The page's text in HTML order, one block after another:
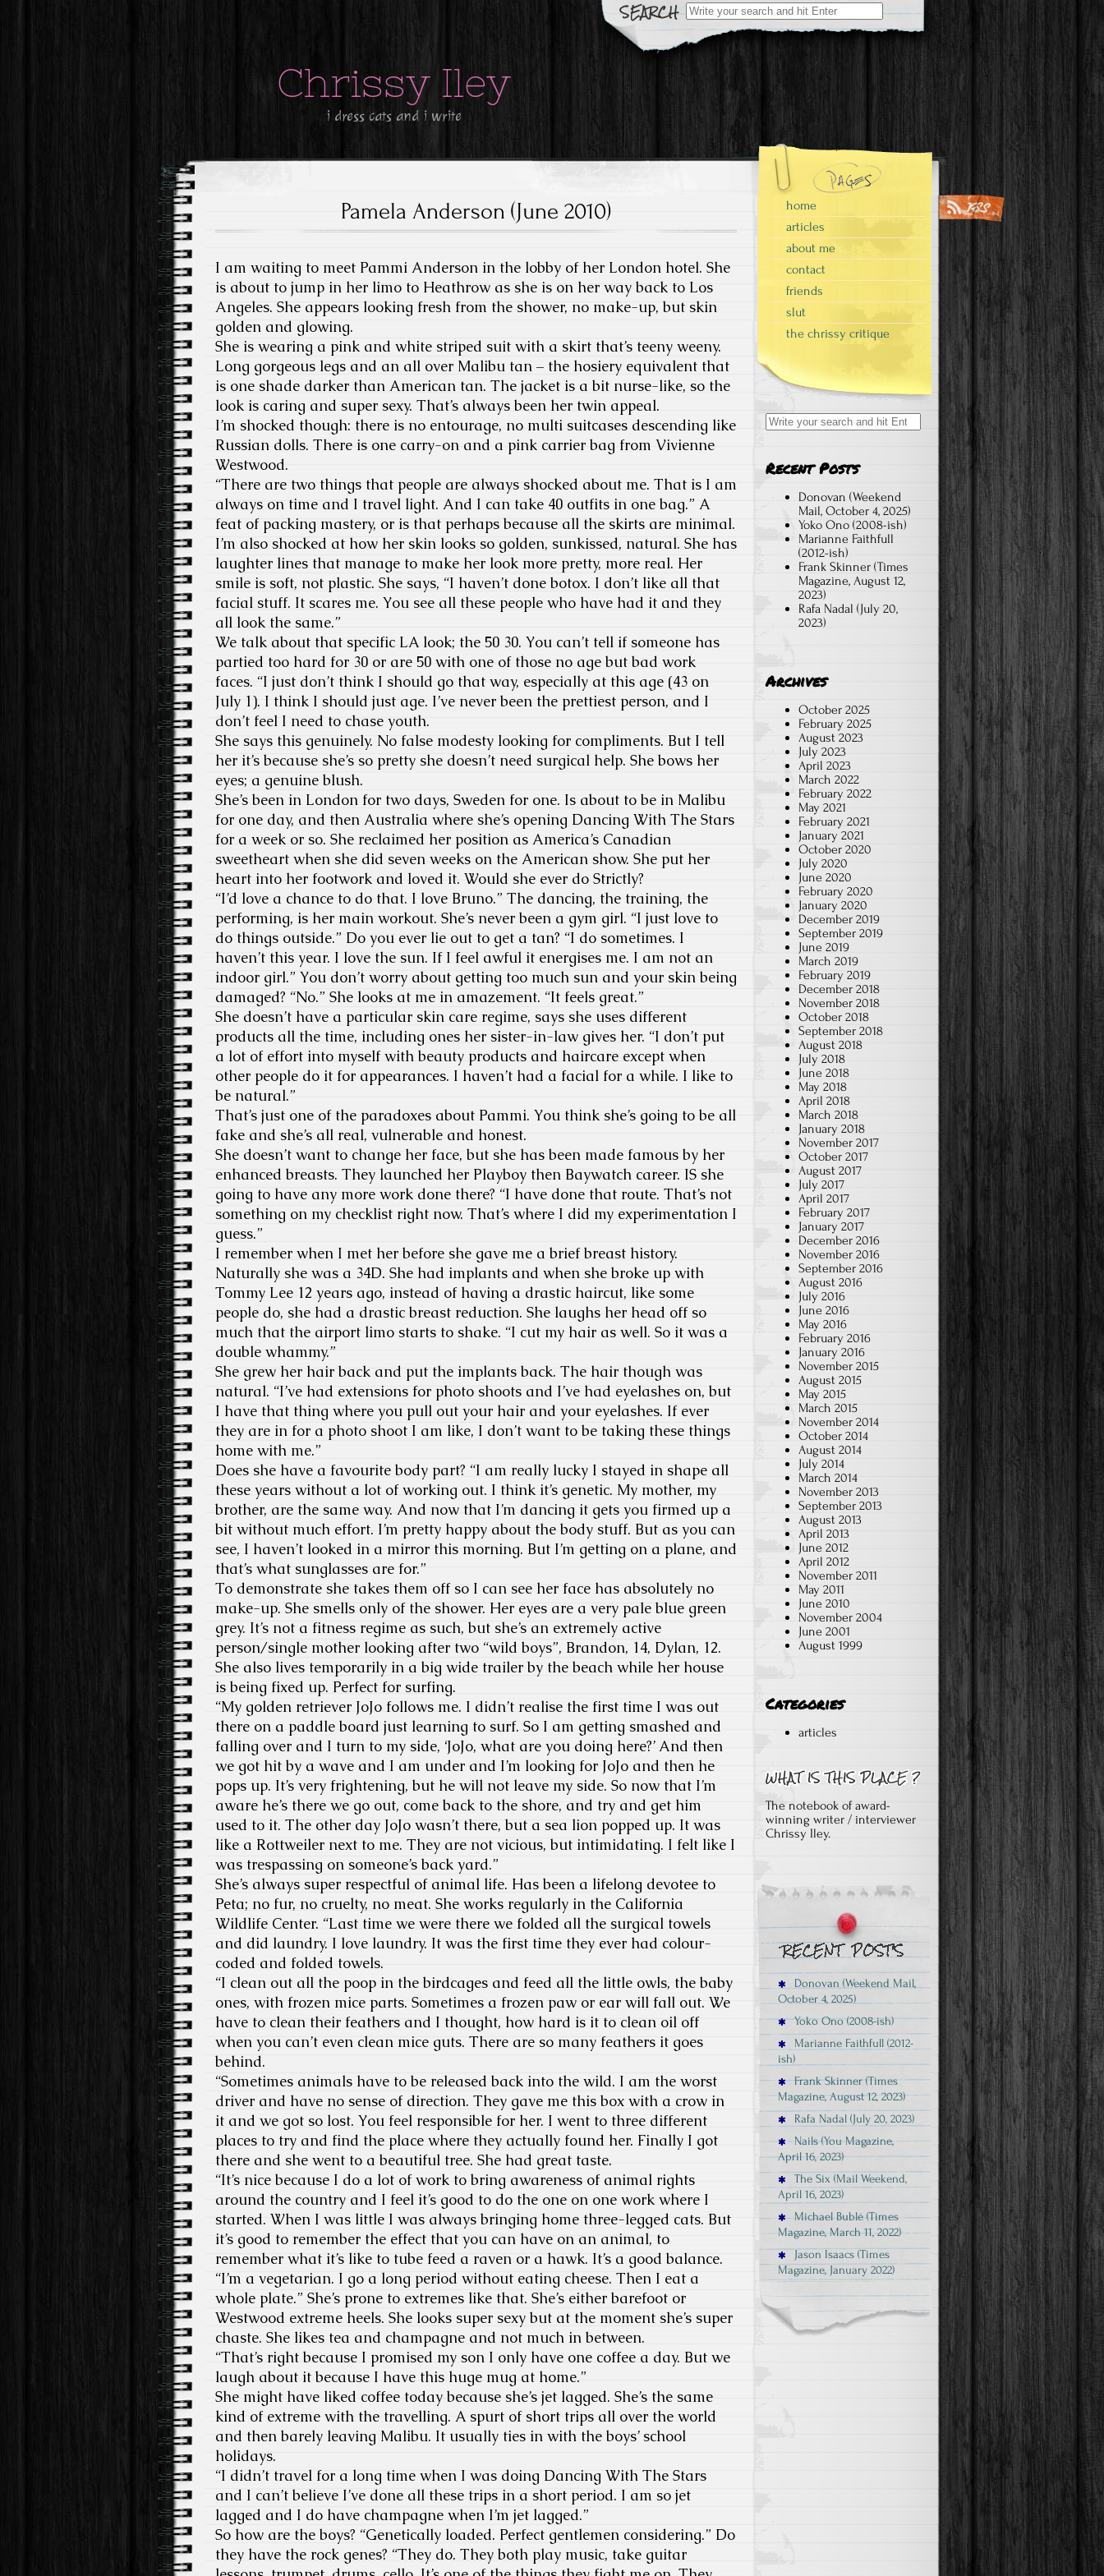
Search
for:
Chrissy Iley
i dress cats and i write
Pamela Anderson (June 2010)
I am waiting to meet Pammi Anderson in the lobby of her London hotel. She
is about to jump in her limo to Heathrow as she is on her way back to Los
Angeles. She appears looking fresh from the shower, no make-up, but skin
golden and glowing.
She is wearing a pink and white striped suit with a skirt that’s teeny weeny.
Long gorgeous legs and an all over Malibu tan – the hosiery equivalent that
is one shade darker than American tan. The jacket is a bit nurse-like, so the
look is caring and super sexy. That’s always been her twin appeal.
I’m shocked though: there is no entourage, no multi suitcases descending like
Russian dolls. There is one carry-on and a pink carrier bag from Vivienne
Westwood.
“There are two things that people are always shocked about me. That is I am
always on time and I travel light. And I can take 40 outfits in one bag.” A
feat of packing mastery, or is that perhaps because all the skirts are minimal.
I’m also shocked at how her skin looks so golden, sunkissed, natural. She has
laughter lines that manage to make her look more pretty, more real. Her
smile is soft, not plastic. She says, “I haven’t done botox. I don’t like all that
facial stuff. It scares me. You see all these people who have had it and they
all look the same.”
We talk about that specific LA look; the 50 30. You can’t tell if someone has
partied too hard for 30 or are 50 with one of those no age but bad work
faces. “I just don’t think I should go that way, especially at this age (43 on
July 1). I think I should just age. I’ve never been the prettiest person, and I
don’t feel I need to chase youth.
She says this genuinely. No false modesty looking for compliments. But I tell
her it’s because she’s so pretty she doesn’t need surgical help. She bows her
eyes; a genuine blush.
She’s been in London for two days, Sweden for one. Is about to be in Malibu
for one day, and then Australia where she’s opening Dancing With The Stars
for a week or so. She reclaimed her position as America’s Canadian
sweetheart when she did seven weeks on the American show. She put her
heart into her footwork and loved it. Would she ever do Strictly?
“I’d love a chance to do that. I love Bruno.” The dancing, the training, the
performing, is her main workout. She’s never been a gym girl. “I just love to
do things outside.” Do you ever lie out to get a tan? “I do sometimes. I
haven’t this year. I love the sun. If I feel awful it energises me. I am not an
indoor girl.” You don’t worry about getting too much sun and your skin being
damaged? “No.” She looks at me in amazement. “It feels great.”
She doesn’t have a particular skin care regime, says she uses different
products all the time, including ones her sister-in-law gives her. “I don’t put
a lot of effort into myself with beauty products and haircare except when
other people do it for appearances. I haven’t had a facial for a while. I like to
be natural.”
That’s just one of the paradoxes about Pammi. You think she’s going to be all
fake and she’s all real, vulnerable and honest.
She doesn’t want to change her face, but she has been made famous by her
enhanced breasts. They launched her Playboy then Baywatch career. IS she
going to have any more work done there? “I have done that route. That’s not
something on my checklist right now. That’s where I did my experimentation I
guess.”
I remember when I met her before she gave me a brief breast history.
Naturally she was a 34D. She had implants and when she broke up with
Tommy Lee 12 years ago, instead of having a drastic haircut, like some
people do, she had a drastic breast reduction. She laughs her head off so
much that the airport limo starts to shake. “I cut my hair as well. So it was a
double whammy.”
She grew her hair back and put the implants back. The hair though was
natural. “I’ve had extensions for photo shoots and I’ve had eyelashes on, but
I have that thing where you pull out your hair and your eyelashes. If ever
they are in for a photo shoot I am like, I don’t want to be taking these things
home with me.”
Does she have a favourite body part? “I am really lucky I stayed in shape all
these years without a lot of working out. I think it’s genetic. My mother, my
brother, are the same way. And now that I’m dancing it gets you firmed up a
bit without much effort. I’m pretty happy about the body stuff. But as you can
see, I haven’t looked in a mirror this morning. But I’m getting on a plane, and
that’s what sunglasses are for.”
To demonstrate she takes them off so I can see her face has absolutely no
make-up. She smells only of the shower. Her eyes are a very pale blue green
grey. It’s not a fitness regime as such, but she’s an extremely active
person/single mother looking after two “wild boys”, Brandon, 14, Dylan, 12.
She also lives temporarily in a big wide trailer by the beach while her house
is being fixed up. Perfect for surfing.
“My golden retriever JoJo follows me. I didn’t realise the first time I was out
there on a paddle board just learning to surf. So I am getting smashed and
falling over and I turn to my side, ‘JoJo, what are you doing here?’ And then
we got hit by a wave and I am under and I’m looking for JoJo and then he
pops up. It’s very frightening, but he will not leave my side. So now that I’m
aware he’s there we go out, come back to the shore, and try and get him
used to it. The other day JoJo wasn’t there, but a sea lion popped up. It was
like a Rottweiler next to me. They are not vicious, but intimidating. I felt like I
was trespassing on someone’s back yard.”
She’s always super respectful of animal life. Has been a lifelong devotee to
Peta; no fur, no cruelty, no meat. She works regularly in the California
Wildlife Center. “Last time we were there we folded all the surgical towels
and did laundry. I love laundry. It was the first time they ever had colour-
coded and folded towels.
“I clean out all the poop in the birdcages and feed all the little owls, the baby
ones, with frozen mice parts. Sometimes a frozen paw or ear will fall out. We
have to clean their feathers and I thought, how hard is it to clean oil off
when you can’t even clean mice guts. There are so many feathers it goes
behind.
“Sometimes animals have to be released back into the wild. I am the worst
driver and have no sense of direction. They gave me this box with a crow in
it and we got so lost. You feel responsible for her. I went to three different
places to try and find the place where they actually found her. Finally I got
there and she went to a beautiful tree. She had great taste.
“It’s nice because I do a lot of work to bring awareness of animal rights
around the country and I feel it’s good to do the one on one work where I
started. When I was little I was always bringing home three-legged cats. But
it’s good to remember the effect that you can have on an animal, to
remember what it’s like to tube feed a raven or a hawk. It’s a good balance.
“I’m a vegetarian. I go a long period without eating cheese. Then I eat a
whole plate.” She’s prone to extremes like that. She’s either barefoot or
Westwood extreme heels. She looks super sexy but at the moment she’s super
chaste. She likes tea and champagne and not much in between.
“That’s right because I promised my son I only have one coffee a day. But we
laugh about it because I have this huge mug at home.”
She might have liked coffee today because she’s jet lagged. She’s the same
kind of extreme with the travelling. A spurt of short trips all over the world
and then barely leaving Malibu. It usually ties in with the boys’ school
holidays.
“I didn’t travel for a long time when I was doing Dancing With The Stars
and I can’t believe I’ve done all these trips in a short period. I am so jet
lagged and I do have champagne when I’m jet lagged.”
So how are the boys? “Genetically loaded. Perfect gentlemen considering.” Do
they have the rock genes? “They do. They both play music, take guitar
home
articles
about me
contact
friends
slut
the chrissy critique
Search
for:
Recent Posts
Donovan (Weekend
Mail, October 4, 2025)
Yoko Ono (2008-ish)
Marianne Faithfull
(2012-ish)
Frank Skinner (Times
Magazine, August 12,
2023)
Rafa Nadal (July 20,
2023)
Archives
October 2025
February 2025
August 2023
July 2023
April 2023
March 2022
February 2022
May 2021
February 2021
January 2021
October 2020
July 2020
June 2020
February 2020
January 2020
December 2019
September 2019
June 2019
March 2019
February 2019
December 2018
November 2018
October 2018
September 2018
August 2018
July 2018
June 2018
May 2018
April 2018
March 2018
January 2018
November 2017
October 2017
August 2017
July 2017
April 2017
February 2017
January 2017
December 2016
November 2016
September 2016
August 2016
July 2016
June 2016
May 2016
February 2016
January 2016
November 2015
August 2015
May 2015
March 2015
November 2014
October 2014
August 2014
July 2014
March 2014
November 2013
September 2013
August 2013
April 2013
June 2012
April 2012
November 2011
May 2011
June 2010
November 2004
June 2001
August 1999
Categories
articles
The notebook of award-
winning writer / interviewer
Chrissy Iley.
Donovan (Weekend Mail,
October 4, 2025)
Yoko Ono (2008-ish)
Marianne Faithfull (2012-
ish)
Frank Skinner (Times
Magazine, August 12, 2023)
Rafa Nadal (July 20, 2023)
Nails (You Magazine,
April 16, 2023)
The Six (Mail Weekend,
April 16, 2023)
Michael Bublé (Times
Magazine, March 11, 2022)
Jason Isaacs (Times
Magazine, January 2022)